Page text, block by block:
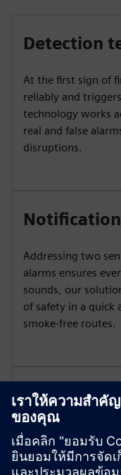
Detection
At the first sign of
reliably and
technology works
real and false
disruptions.
Addressing two
alarms ensures
sounds, our
of safety in a quick
smoke-free routes.
Cerberus PRO’s
natural, chemical
help you act